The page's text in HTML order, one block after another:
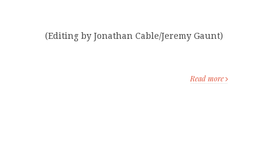
(Editing by Jonathan Cable/Jeremy Gaunt)
Read more